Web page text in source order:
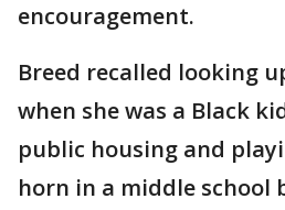
encouragement.
Breed recalled looking
when she was a Black
public housing and
horn in a middle school